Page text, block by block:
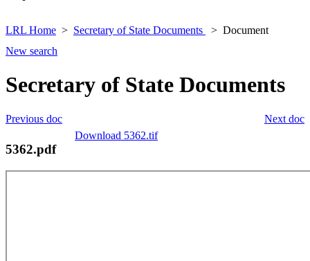
LRL Home Secretary of State Documents
Document
New search
Secretary of State Documents
Next doc
Previous doc
Download 5362.tif
5362.pdf